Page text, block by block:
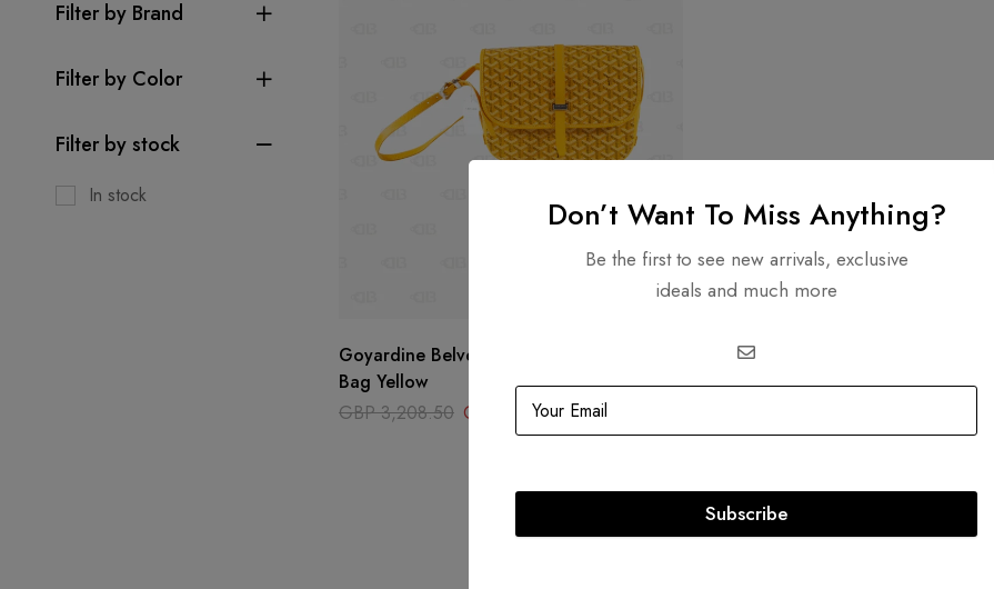
Filter by Brand
Filter by Color
Filter by stock
In stock
Goyardine Belvedere II PM Messenger
Bag Yellow
GBP3,208.50 GBP 2,673.75
Don’t Want To Miss Anything?
Be the first to see new arrivals, exclusive
ideals and much more
Subscribe